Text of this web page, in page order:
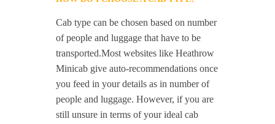
Cab type can be chosen based on number
of people and luggage that have to be
transported.Most websites like Heathrow
Minicab give auto-recommendations once
you feed in your details as in number of
people and luggage. However, if you are
still unsure in terms of your ideal cab